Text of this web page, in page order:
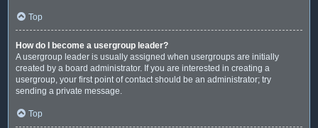
Top
How do I become a usergroup leader?
A usergroup leader is usually assigned when usergroups are initially
created by a board administrator. If you are interested in creating a
usergroup, your first point of contact should be an administrator; try
sending a private message.
Top